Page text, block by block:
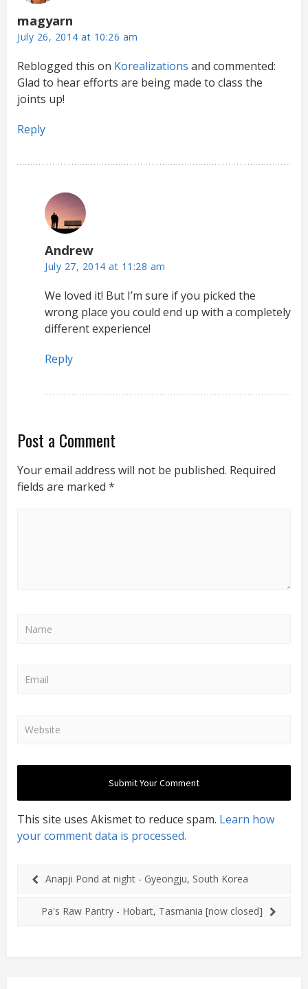
magyarn
July 26, 2014 at 10:26 am
Reblogged this on Korealizations and commented:
Glad to hear efforts are being made to class the
joints up!
Reply
Andrew
July 27, 2014 at 11:28 am
We loved it! But I’m sure if you picked the
wrong place you could end up with a completely
different experience!
Reply
Post a Comment
Your email address will not be published. Required
fields are marked *
This site uses Akismet to reduce spam. Learn how
your comment data is processed.
Anapji Pond at night - Gyeongju, South Korea
Pa's Raw Pantry - Hobart, Tasmania [now closed]